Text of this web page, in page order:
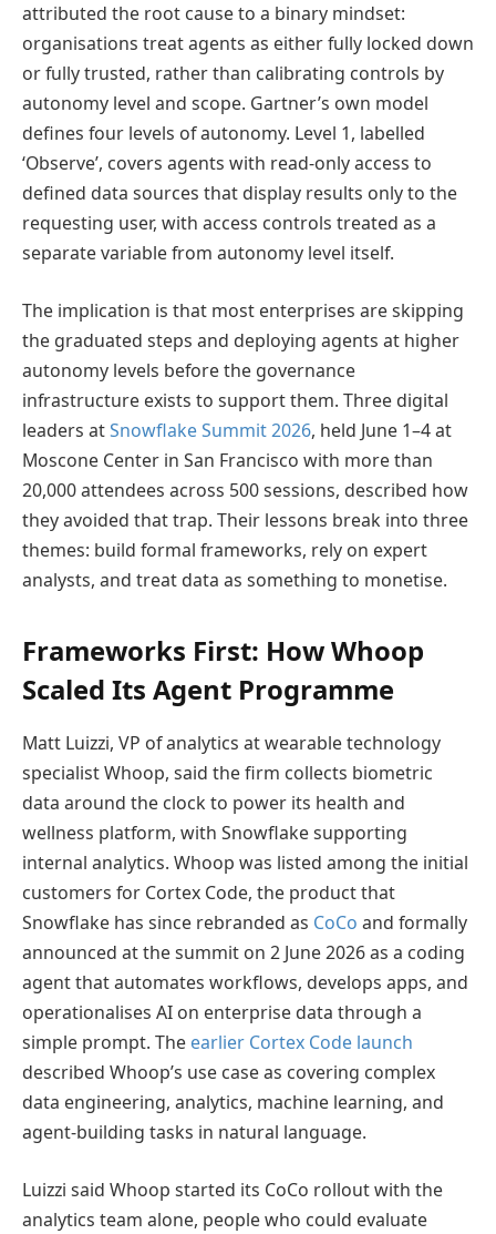
attributed the root cause to a binary mindset:
organisations treat agents as either fully locked down
or fully trusted, rather than calibrating controls by
autonomy level and scope. Gartner’s own model
defines four levels of autonomy. Level 1, labelled
‘Observe’, covers agents with read-only access to
defined data sources that display results only to the
requesting user, with access controls treated as a
separate variable from autonomy level itself.
The implication is that most enterprises are skipping
the graduated steps and deploying agents at higher
autonomy levels before the governance
infrastructure exists to support them. Three digital
leaders atSnowflake Summit 2026, held June 1–4 at
Moscone Center in San Francisco with more than
20,000 attendees across 500 sessions, described how
they avoided that trap. Their lessons break into three
themes: build formal frameworks, rely on expert
analysts, and treat data as something to monetise.
Frameworks First: How Whoop
Scaled Its Agent Programme
Matt Luizzi, VP of analytics at wearable technology
specialist Whoop, said the firm collects biometric
data around the clock to power its health and
wellness platform, with Snowflake supporting
internal analytics. Whoop was listed among the initial
customers for Cortex Code, the product that
Snowflake has since rebranded as CoCo and formally
announced at the summit on 2 June 2026 as a coding
agent that automates workflows, develops apps, and
operationalises AI on enterprise data through a
simple prompt. The earlier Cortex Code launch
described Whoop’s use case as covering complex
data engineering, analytics, machine learning, and
agent-building tasks in natural language.
Luizzi said Whoop started its CoCo rollout with the
analytics team alone, people who could evaluate